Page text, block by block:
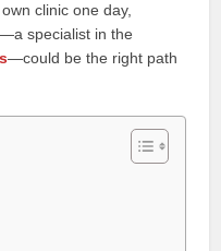
clinic one day,
—a specialist in the
—could be the right path